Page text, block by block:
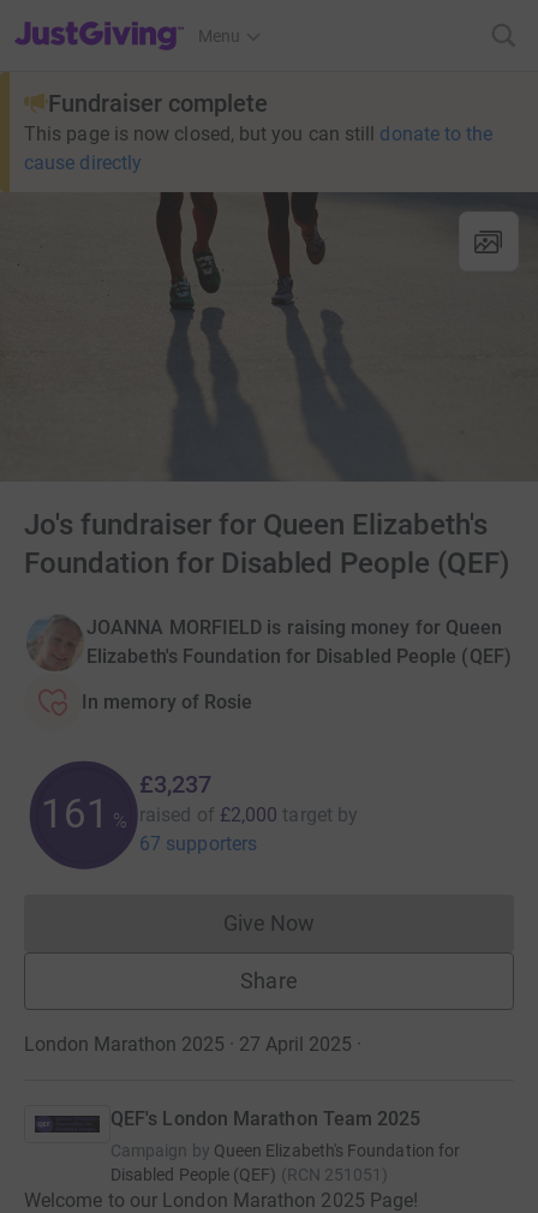
JustGiving’s homepage
Menu
Fundraiser complete
This page is now closed, but you can still donate to the
cause directly
Jo's fundraiser for Queen Elizabeth's
Foundation for Disabled People (QEF)
JOANNA MORFIELD is raising money for Queen
Elizabeth's Foundation for Disabled People (QEF)
In memory of Rosie
161 %
£3,237
raised of £2,000 target by
67 supporters
Give NowDonations cannot currently
Share
London Marathon 2025 · 27 April 2025 ·
QEF's London Marathon Team 2025
Campaign by Queen Elizabeth's Foundation for
Disabled People (QEF) (RCN 251051 )
Welcome to our London Marathon 2025 Page!